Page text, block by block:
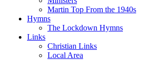
Martin Top From the 1940s
Hymns
The Lockdown Hymns
Links
Christian Links
Local Area